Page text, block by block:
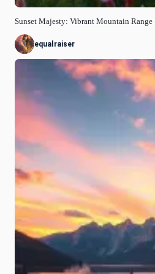
Sunset Majesty: Vibrant Mountain Range
equalraiser